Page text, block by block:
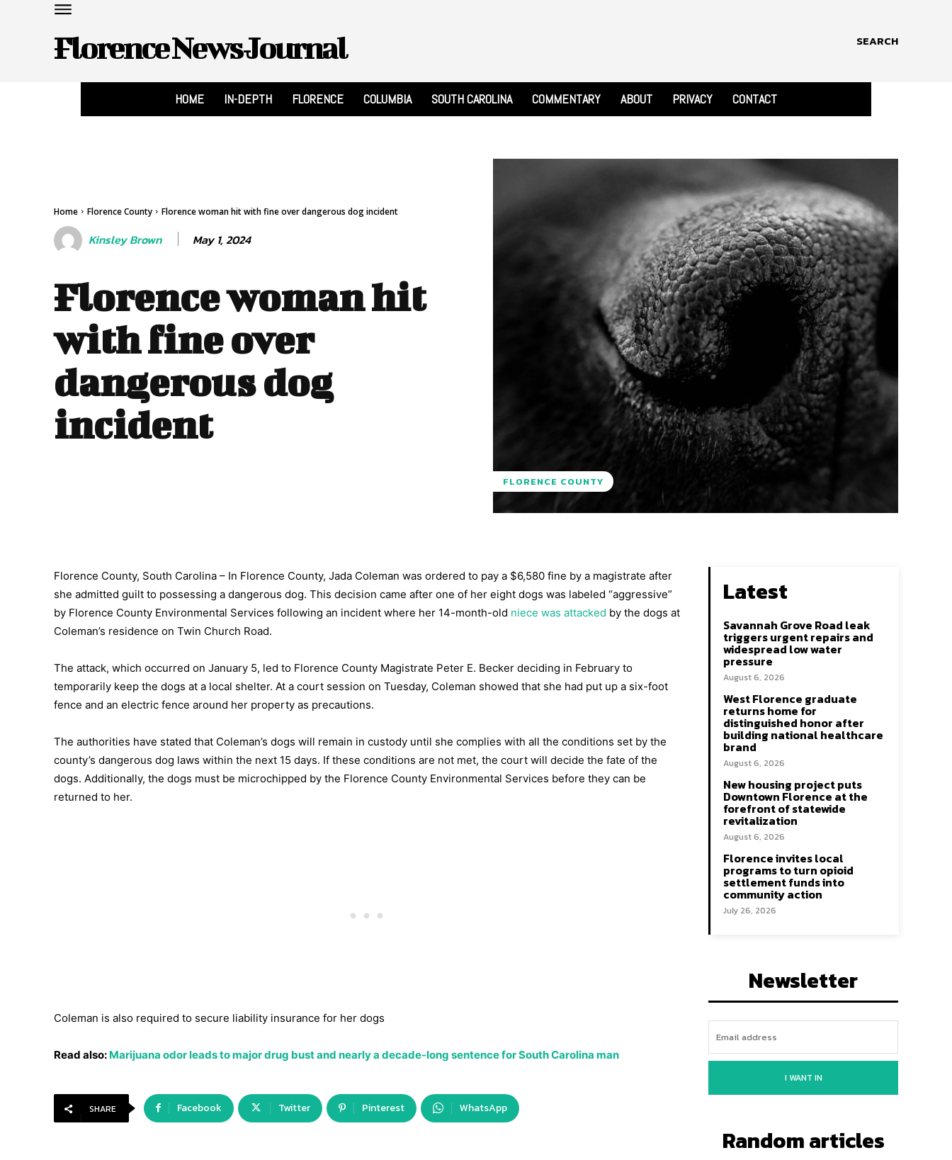
Florence News Journal SEARCH
HOME IN-DEPTH FLORENCE COLUMBIA SOUTH CAROLINA COMMENTARY ABOUT PRIVACY CONTACT
Home Florence County Florence woman hit with fine over dangerous dog incident
Kinsley Brown May 1, 2024
Florence woman hit
with fine over
dangerous dog
incident
FLORENCE COUNTY
Florence County, South Carolina – In Florence County, Jada Coleman was ordered to pay a $6,580 fine by a magistrate after
she admitted guilt to possessing a dangerous dog. This decision came after one of her eight dogs was labeled “aggressive”
by Florence County Environmental Services following an incident where her 14-month-old niece was attacked by the dogs at
Coleman’s residence on Twin Church Road.
The attack, which occurred on January 5, led to Florence County Magistrate Peter E. Becker deciding in February to
temporarily keep the dogs at a local shelter. At a court session on Tuesday, Coleman showed that she had put up a six-foot
fence and an electric fence around her property as precautions.
The authorities have stated that Coleman’s dogs will remain in custody until she complies with all the conditions set by the
county’s dangerous dog laws within the next 15 days. If these conditions are not met, the court will decide the fate of the
dogs. Additionally, the dogs must be microchipped by the Florence County Environmental Services before they can be
returned to her.
Coleman is also required to secure liability insurance for her dogs
Read also: Marijuana odor leads to major drug bust and nearly a decade-long sentence for South Carolina man
SHARE Facebook Twitter Pinterest WhatsApp
Latest
Savannah Grove Road leak
triggers urgent repairs and
widespread low water
pressure
August 6, 2026
West Florence graduate
returns home for
distinguished honor after
building national healthcare
brand
August 6, 2026
New housing project puts
Downtown Florence at the
forefront of statewide
revitalization
August 6, 2026
Florence invites local
programs to turn opioid
settlement funds into
community action
July 26, 2026
Newsletter
I WANT IN
Random articles